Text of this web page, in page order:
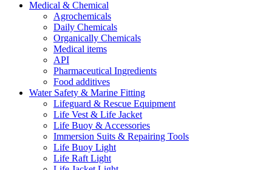
Medical & Chemical
Agrochemicals
Daily Chemicals
Organically Chemicals
Medical items
API
Pharmaceutical Ingredients
Food additives
Water Safety & Marine Fitting
Lifeguard & Rescue Equipment
Life Vest & Life Jacket
Life Buoy & Accessories
Immersion Suits & Repairing Tools
Life Buoy Light
Life Raft Light